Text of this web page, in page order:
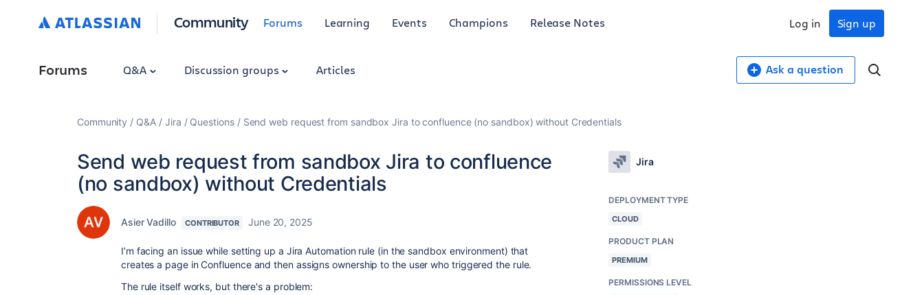
Community Forums Learning Events Champions Release Notes Sign up
Log in
Forums Q&A Discussion groups Articles Ask a question
Community Q&A Jira Questions Send web request from sandbox Jira to confluence (no sandbox) without Credentials
Send web request from sandbox Jira to confluence
(no sandbox) without Credentials
Asier Vadillo CONTRIBUTOR June 20, 2025
I’m facing an issue while setting up a Jira Automation rule (in the sandbox environment) that
creates a page in Confluence and then assigns ownership to the user who triggered the rule.
The rule itself works, but there's a problem:
Jira
DEPLOYMENT TYPE
CLOUD
PRODUCT PLAN
PREMIUM
PERMISSIONS LEVEL